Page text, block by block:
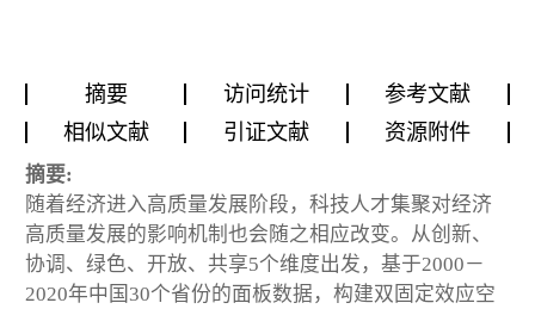
摘要 访问统计
参考文献
相似文献
引证文献 资源附件
摘要:
随着经济进入高质量发展阶段，科技人才集聚对经济
高质量发展的影响机制也会随之相应改变。从创新、
协调、绿色、开放、共享5个维度出发，基于2000－
2020年中国30个省份的面板数据，构建双固定效应空